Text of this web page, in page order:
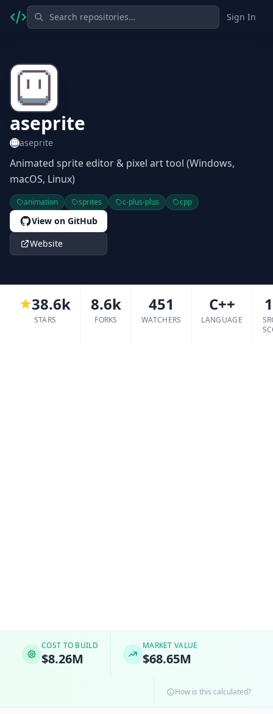
Sign In
aseprite
aseprite
Animated sprite editor & pixel art tool (Windows,
macOS, Linux)
animation sprites c-plus-plus cpp
View on GitHub
Website
38.6k
STARS
8.6k
FORKS
451
WATCHERS
C++
LANGUAGE
COST TO BUILD
$8.26M
MARKET VALUE
$68.65M
How is this calculated?